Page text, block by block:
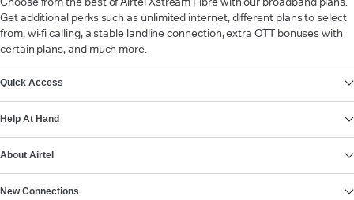
Get additional perks such as unlimited internet, different plans to select
from, wi-fi calling, a stable landline connection, extra OTT bonuses with
certain plans, and much more.
Quick Access
Help At Hand
About Airtel
New Connections